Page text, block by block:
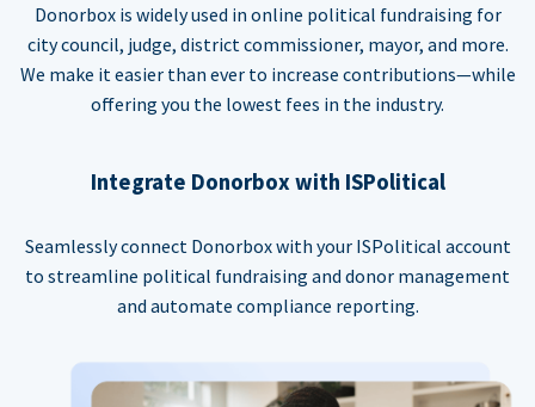
Donorbox is widely used in online political fundraising for
city council, judge, district commissioner, mayor, and more.
We make it easier than ever to increase contributions—while
offering you the lowest fees in the industry.
Integrate Donorbox with ISPolitical
Seamlessly connect Donorbox with your ISPolitical account
to streamline political fundraising and donor management
and automate compliance reporting.